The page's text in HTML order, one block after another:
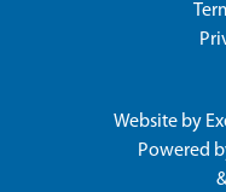
Website by
Powered